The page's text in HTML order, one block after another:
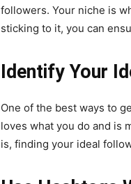
followers. Your niche is
sticking to it, you can
Identify Your
One of the best ways to
loves what you do and is
is, finding your ideal